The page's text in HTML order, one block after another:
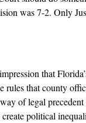
was 7-2. Only
that
rules that county
of legal
political